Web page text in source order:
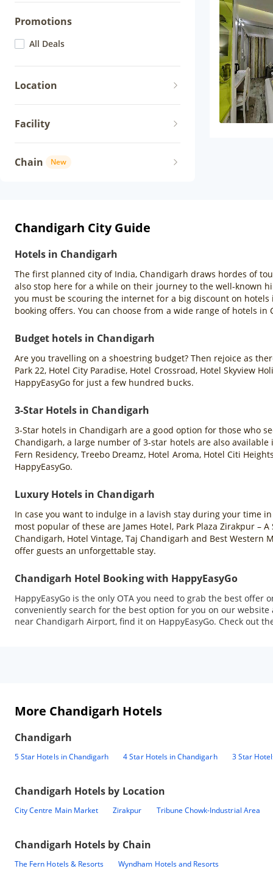
Promotions
All Deals
Location
Facility
Chain New
Chandigarh City Guide
Hotels in Chandigarh
The first planned city of India, Chandigarh draws hordes of
also stop here for a while on their journey to the well-known
you must be scouring the internet for a big discount on
booking offers. You can choose from a wide range of hotels
Budget hotels in Chandigarh
Are you travelling on a shoestring budget? Then rejoice as
Park 22, Hotel City Paradise, Hotel Crossroad, Hotel Skyview
HappyEasyGo for just a few hundred bucks.
3-Star Hotels in Chandigarh
3-Star hotels in Chandigarh are a good option for those who
Chandigarh, a large number of 3-star hotels are also
Fern Residency, Treebo Dreamz, Hotel Aroma, Hotel Citi
HappyEasyGo.
Luxury Hotels in Chandigarh
In case you want to indulge in a lavish stay during your time
most popular of these are James Hotel, Park Plaza Zirakpur –
Chandigarh, Hotel Vintage, Taj Chandigarh and Best
offer guests an unforgettable stay.
Chandigarh Hotel Booking with HappyEasyGo
HappyEasyGo is the only OTA you need to grab the best
conveniently search for the best option for you on our
near Chandigarh Airport, find it on HappyEasyGo. Check out
More Chandigarh Hotels
Chandigarh
5 Star Hotels in Chandigarh 4 Star Hotels in Chandigarh 3 Star
Chandigarh Hotels by Location
City Centre Main Market Zirakpur Tribune Chowk-Industrial Area
Chandigarh Hotels by Chain
The Fern Hotels & Resorts Wyndham Hotels and Resorts